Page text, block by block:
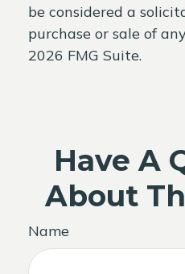
be considered a
purchase or sale of
2026 FMG Suite.
Have A
About
Name